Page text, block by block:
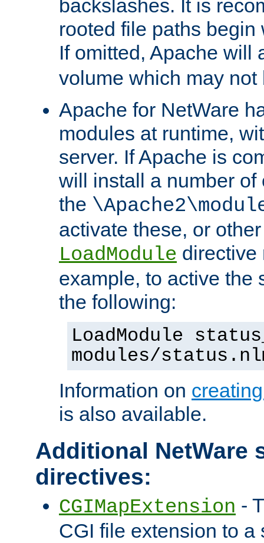
backslashes. It is
rooted file paths
If omitted, Apache will
volume which may not
Apache for NetWare
modules at runtime,
server. If Apache is
will install a number
the
activate these, or
LoadModule directive
example, to active the
the following:
LoadModule
modules/
Information on
is also available.
Additional NetWare
directives:
CGIMapExtension -
CGI file extension to a